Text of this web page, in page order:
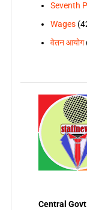
Seventh
Wages
वेतन आयोग
Central